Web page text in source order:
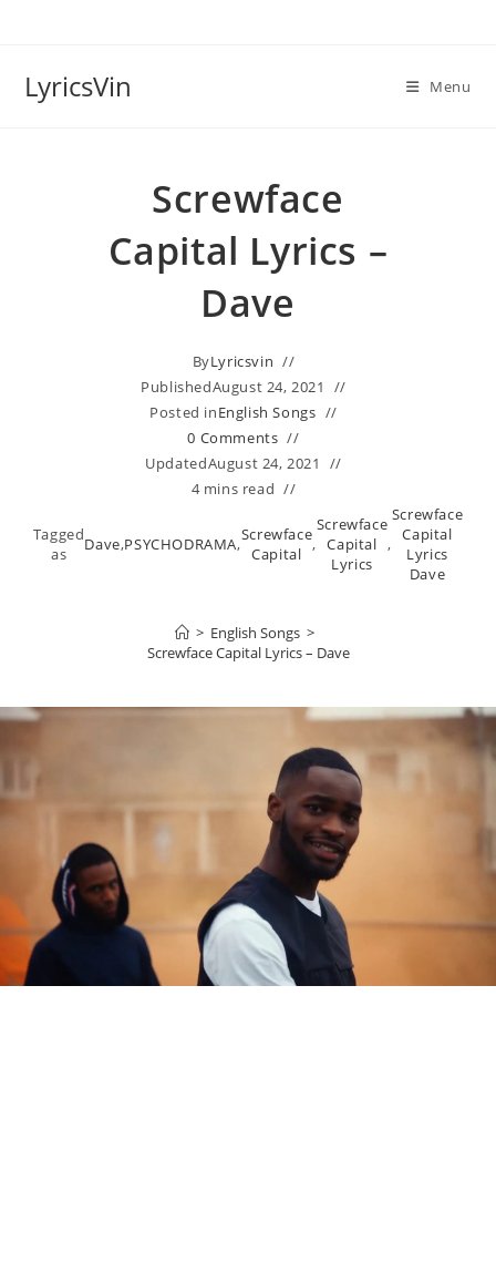
LyricsVin Menu
Screwface
Capital Lyrics –
Dave
ByLyricsvin
PublishedAugust 24, 2021
Posted inEnglish Songs
0 Comments
UpdatedAugust 24, 2021
4 mins read
Tagged
as
Dave,PSYCHODRAMA,Screwface
Capital ,
Screwface
Capital
Lyrics
,
Screwface
Capital
Lyrics
Dave
> English Songs >
Screwface Capital Lyrics – Dave